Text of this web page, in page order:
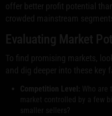
offer better profit potential
crowded mainstream
Evaluating Market
To find promising markets,
and dig deeper into these key
Competition Level: Who are
market controlled by a few
smaller sellers?